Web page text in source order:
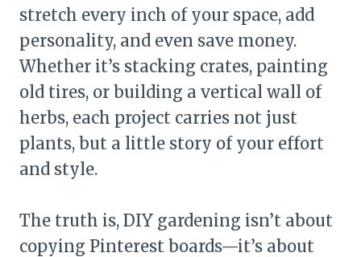
stretch every inch of your space, add
personality, and even save money.
Whether it’s stacking crates, painting
old tires, or building a vertical wall of
herbs, each project carries not just
plants, but a little story of your effort
and style.
The truth is, DIY gardening isn’t about
copying Pinterest boards—it’s about